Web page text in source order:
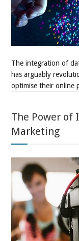
The integration of
has arguably
optimise their online
The Power of
Marketing